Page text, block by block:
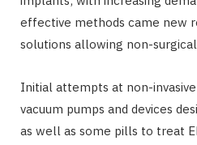
effective methods came new
solutions allowing non-
Initial attempts at non-
vacuum pumps and devices
as well as some pills to treat